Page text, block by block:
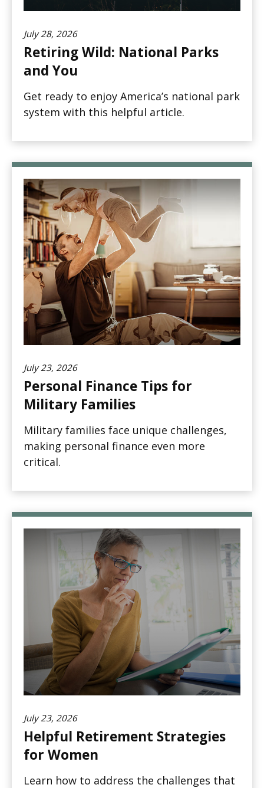
July 28, 2026
Retiring Wild: National Parks
and You
Get ready to enjoy America’s national park
system with this helpful article.
July 23, 2026
Personal Finance Tips for
Military Families
Military families face unique challenges,
making personal finance even more
critical.
July 23, 2026
Helpful Retirement Strategies
for Women
Learn how to address the challenges that